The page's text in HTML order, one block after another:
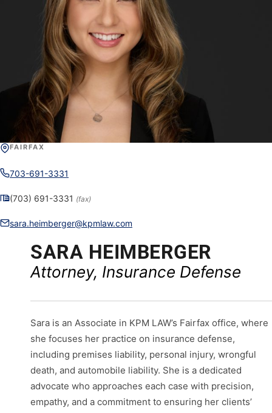
FAIRFAX
703-691-3331
(703) 691-3331 (fax)
sara.heimberger@kpmlaw.com
SARA HEIMBERGER
Attorney, Insurance Defense
Sara is an Associate in KPM LAW’s Fairfax office, where
she focuses her practice on insurance defense,
including premises liability, personal injury, wrongful
death, and automobile liability. She is a dedicated
advocate who approaches each case with precision,
empathy, and a commitment to ensuring her clients’